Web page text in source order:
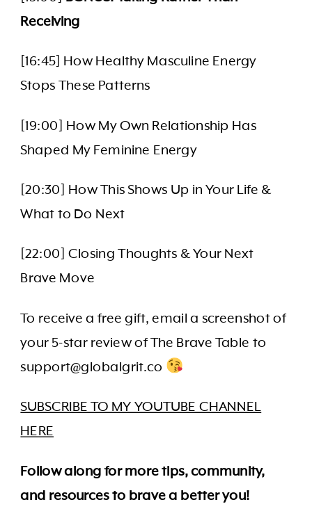
Receiving
[16:45] How Healthy Masculine Energy
Stops These Patterns
[19:00] How My Own Relationship Has
Shaped My Feminine Energy
[20:30] How This Shows Up in Your Life &
What to Do Next
[22:00] Closing Thoughts & Your Next
Brave Move
To receive a free gift, email a screenshot of
your 5-star review of The Brave Table to
support@globalgrit.co
SUBSCRIBE TO MY YOUTUBE CHANNEL
HERE
Follow along for more tips, community,
and resources to brave a better you!